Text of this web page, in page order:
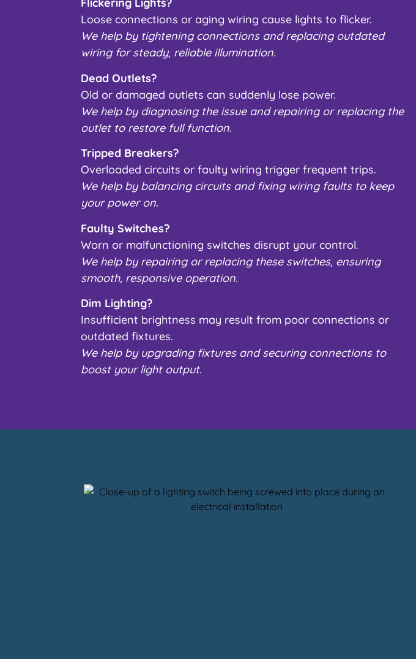
Flickering Lights?
Loose connections or aging wiring cause lights to flicker.
We help by tightening connections and replacing outdated
wiring for steady, reliable illumination.
Dead Outlets?
Old or damaged outlets can suddenly lose power.
We help by diagnosing the issue and repairing or replacing the
outlet to restore full function.
Tripped Breakers?
Overloaded circuits or faulty wiring trigger frequent trips.
We help by balancing circuits and fixing wiring faults to keep
your power on.
Faulty Switches?
Worn or malfunctioning switches disrupt your control.
We help by repairing or replacing these switches, ensuring
smooth, responsive operation.
Dim Lighting?
Insufficient brightness may result from poor connections or
outdated fixtures.
We help by upgrading fixtures and securing connections to
boost your light output.